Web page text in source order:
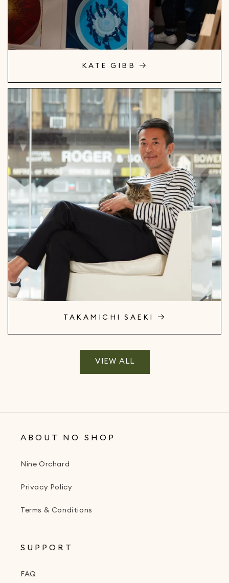
KATE GIBB
TAKAMICHI SAEKI
VIEW ALL
ABOUT NO SHOP
Nine Orchard
Privacy Policy
Terms & Conditions
SUPPORT
FAQ